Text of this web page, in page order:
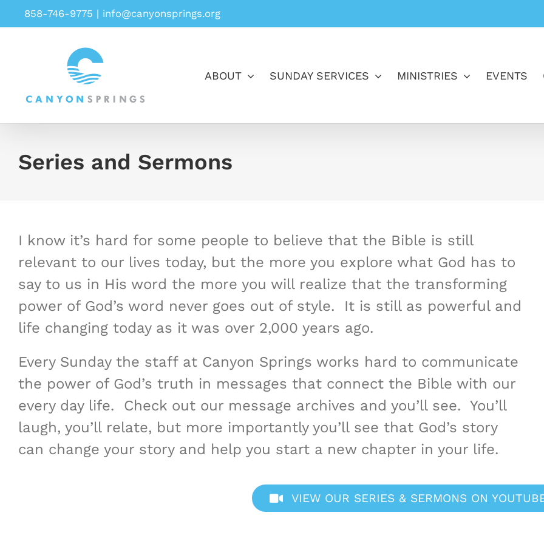
Skip
to
858-746-9775 | info@canyonsprings.org
ABOUT SUNDAY SERVICES MINISTRIES EVENTS
Series and Sermons
I know it’s hard for some people to believe that the Bible is still
relevant to our lives today, but the more you explore what God has to
say to us in His word the more you will realize that the transforming
power of God’s word never goes out of style. It is still as powerful and
life changing today as it was over 2,000 years ago.
Every Sunday the staff at Canyon Springs works hard to communicate
the power of God’s truth in messages that connect the Bible with our
every day life. Check out our message archives and you’ll see. You’ll
laugh, you’ll relate, but more importantly you’ll see that God’s story
can change your story and help you start a new chapter in your life.
VIEW OUR SERIES & SERMONS ON